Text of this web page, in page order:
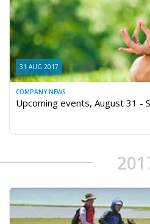
31 AUG 2017
COMPANY NEWS
Upcoming events, August 31 -